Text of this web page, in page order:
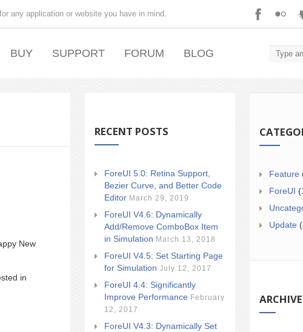
any application or website you have in mind.
BUY SUPPORT FORUM BLOG
New
in
RECENT POSTS
ForeUI 5.0: Retina Support,
Bezier Curve, and Better Code
Editor March 29, 2019
ForeUI V4.6: Dynamically
Add/Remove ComboBox Item
in Simulation March 13, 2018
ForeUI V4.5: Set Starting Page
for Simulation July 12, 2017
ForeUI 4.4: Significantly
Improve Performance February
12, 2017
ForeUI V4.3: Dynamically Set
Feature
ForeUI
Update